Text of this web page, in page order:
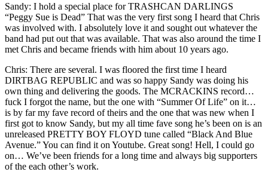
Sandy: I hold a special place for TRASHCAN DARLINGS
“Peggy Sue is Dead” That was the very first song I heard that Chris
was involved with. I absolutely love it and sought out whatever the
band had put out that was available. That was also around the time I
met Chris and became friends with him about 10 years ago.
Chris: There are several. I was floored the first time I heard
DIRTBAG REPUBLIC and was so happy Sandy was doing his
own thing and delivering the goods. The MCRACKINS record…
fuck I forgot the name, but the one with “Summer Of Life” on it…
is by far my fave record of theirs and the one that was new when I
first got to know Sandy, but my all time fave song he’s been on is an
unreleased PRETTY BOY FLOYD tune called “Black And Blue
Avenue.” You can find it on Youtube. Great song! Hell, I could go
on… We’ve been friends for a long time and always big supporters
of the each other’s work.